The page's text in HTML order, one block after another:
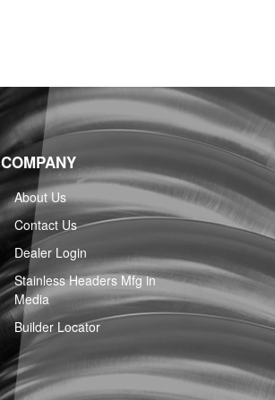
COMPANY
About Us
Contact Us
Dealer Login
Stainless Headers Mfg in
Media
Builder Locator